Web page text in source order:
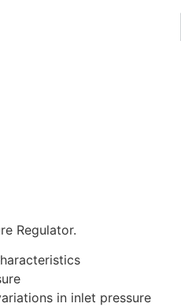
Regulator.
in inlet pressure